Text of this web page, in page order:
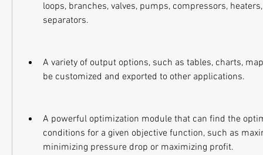
loops, branches, valves, pumps, compressors,
separators.
A variety of output options, such as tables, charts,
be customized and exported to other applications.
A powerful optimization module that can find the
conditions for a given objective function, such as
minimizing pressure drop or maximizing profit.